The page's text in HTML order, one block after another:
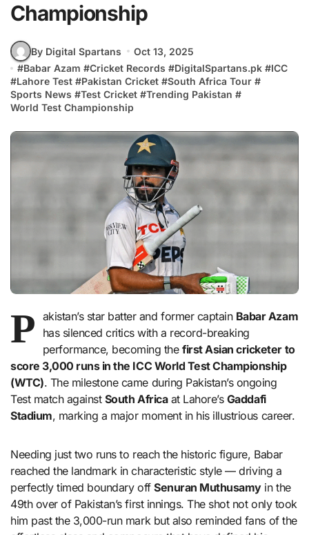
Championship
By Digital Spartans
Oct 13, 2025
#Babar Azam #Cricket Records #DigitalSpartans.pk #ICC
#Lahore Test #Pakistan Cricket #South Africa Tour #
Sports News #Test Cricket #Trending Pakistan #
World Test Championship
P akistan’s star batter and former captain Babar Azam
has silenced critics with a record-breaking
performance, becoming thefirst Asian cricketer to
score 3,000 runs in the ICC World Test Championship
(WTC). The milestone came during Pakistan’s ongoing
Test match against South Africaat Lahore’s Gaddafi
Stadium, marking a major moment in his illustrious career.
Needing just two runs to reach the historic figure, Babar
reached the landmark in characteristic style — driving a
perfectly timed boundary offSenuran Muthusamyin the
49th over of Pakistan’s first innings. The shot not only took
him past the 3,000-run mark but also reminded fans of the